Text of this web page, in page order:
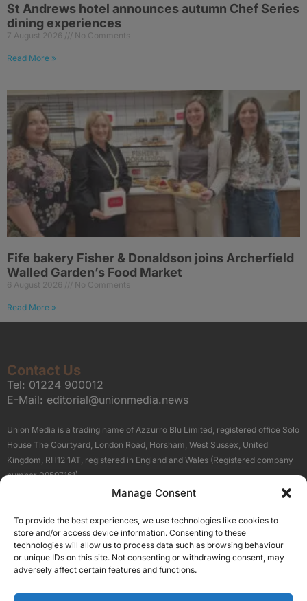
Manage Consent
To provide the best experiences, we use technologies like cookies to
store and/or access device information. Consenting to these
technologies will allow us to process data such as browsing behaviour
or unique IDs on this site. Not consenting or withdrawing consent, may
adversely affect certain features and functions.
St Andrews hotel announces autumn Chef Series
dining experiences
7 August 2026 No Comments
Read More »
Fife bakery Fisher & Donaldson joins Archerfield
Walled Garden’s Food Market
6 August 2026 No Comments
Read More »
Contact Us
Tel: 01224 900012
E-Mail: editorial@unionmedia.news
Union Media is a trading name of Azzurro Blu Limited, registered office Solo
House The Courtyard, London Road, Horsham, West Sussex, United
Kingdom, RH12 1AT, registered in England and Wales (Registered company
number 09597161).
Terms About Us
Our Brand Sites
Scottish Business News
High Growth Scotland